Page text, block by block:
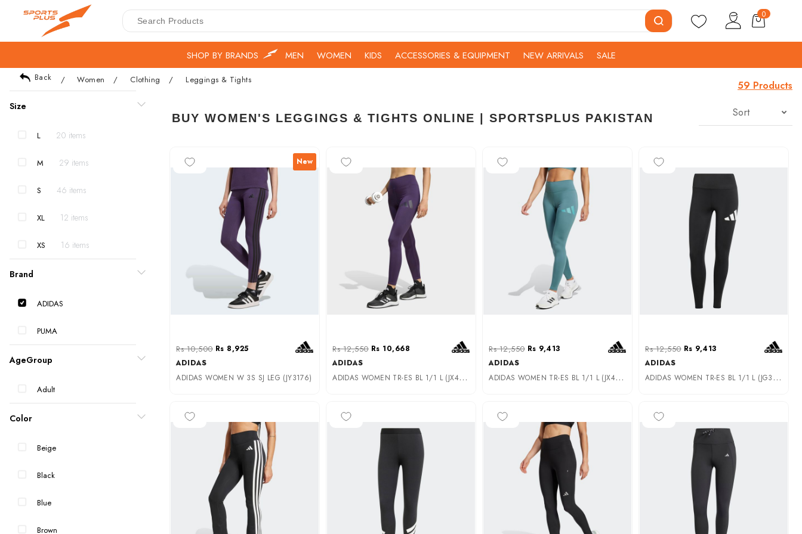
SHOP BY BRANDS MEN WOMEN KIDS ACCESSORIES & EQUIPMENT NEW ARRIVALS SALE
0
Back / Women / Clothing / Leggings & Tights
Size
L 20 items
M 29 items
S 46 items
XL 12 items
XS 16 items
Brand
ADIDAS
PUMA
AgeGroup
Adult
Color
Beige
Black
Blue
Brown
BUY WOMEN'S LEGGINGS & TIGHTS ONLINE | SPORTSPLUS PAKISTAN
59 Products
Sort
New
Rs 8,925
Rs 10,500
-15%
ADIDAS
ADIDAS WOMEN W 3S SJ LEG (JY3176)
Rs 10,668
Rs 12,550
-15%
ADIDAS
A
DIDAS WOMEN TR-ES BL 1/1 L (JX4758)
Rs 9,413
Rs 12,550
-25%
ADIDAS
A
DIDAS WOMEN TR-ES BL 1/1 L (JX4756)
Rs 9,413
Rs 12,550
-25%
ADIDAS
A
DIDAS WOMEN TR-ES BL 1/1 L (JG3941)
-25% -25% -25% -25%